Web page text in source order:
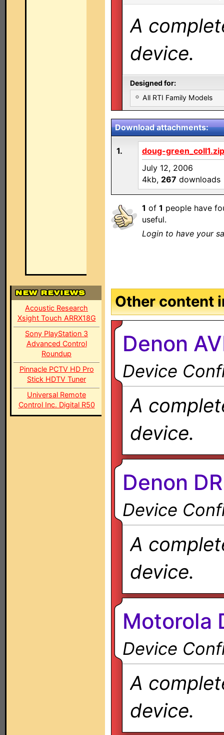
Acoustic Research
Xsight Touch ARRX18G
Sony PlayStation 3
Advanced Control
Roundup
Pinnacle PCTV HD Pro
Stick HDTV Tuner
Universal Remote
Control Inc. Digital R50
A
device.
Designed for:
All RTI Family Models
Download attachments:
1.
doug-green_coll1.zip
July 12, 2006
4kb, 267 downloads
1 of 1 people have
useful.
Login to have your
Other content
Denon
Device
A
device.
Denon
Device
A
device.
Motorola
Device
A
device.